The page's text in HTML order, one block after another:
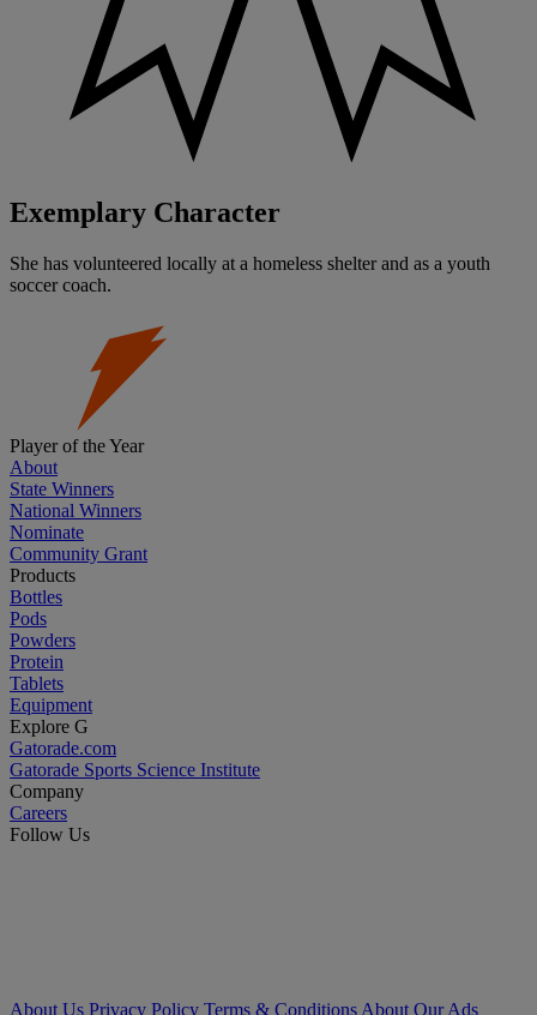
Exemplary Character
She has volunteered locally at a homeless shelter and as a youth
soccer coach.
Player of the Year
About
State Winners
National Winners
Nominate
Community Grant
Products
Bottles
Pods
Powders
Protein
Tablets
Equipment
Explore G
Gatorade.com
Gatorade Sports Science Institute
Company
Careers
Follow Us
About Us Privacy Policy Terms & Conditions About Our Ads